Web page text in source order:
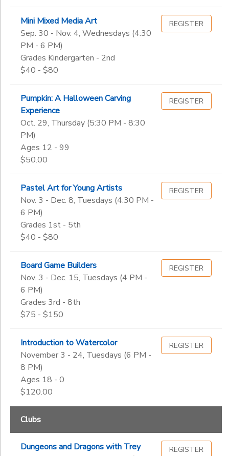
Mini Mixed Media Art
Sep. 30 - Nov. 4, Wednesdays (4:30
PM - 6 PM)
Grades Kindergarten - 2nd
$40 - $80
REGISTER
Pumpkin: A Halloween Carving
Experience
Oct. 29, Thursday (5:30 PM - 8:30
PM)
Ages 12 - 99
$50.00
REGISTER
Pastel Art for Young Artists
Nov. 3 - Dec. 8, Tuesdays (4:30 PM -
6 PM)
Grades 1st - 5th
$40 - $80
REGISTER
Board Game Builders
Nov. 3 - Dec. 15, Tuesdays (4 PM -
6 PM)
Grades 3rd - 8th
$75 - $150
REGISTER
Introduction to Watercolor
November 3 - 24, Tuesdays (6 PM -
8 PM)
Ages 18 - 0
$120.00
REGISTER
Clubs
Dungeons and Dragons with Trey
REGISTER